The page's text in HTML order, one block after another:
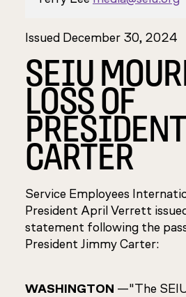
Issued December 30, 2024
SEIU
LOSS OF
PRESIDENT
CARTER
Service Employees
President April Verrett
statement following the
President Jimmy Carter:
WASHINGTON —"The